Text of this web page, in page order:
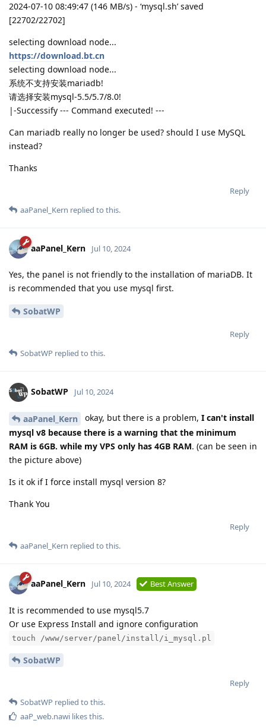
2024-07-10 08:49:47 (146 MB/s) - ‘mysql.sh’ saved
[22702/22702]
selecting download node...
https://download.bt.cn
selecting download node...
系统不支持安装mariadb!
请选择安装mysql-5.5/5.7/8.0!
|-Successify --- Command executed! ---
Can mariadb really no longer be used? should I use MySQL
instead?
Thanks
Reply
aaPanel_Kern replied to this.
aaPanel_Kern Jul 10, 2024
Yes, the panel is not friendly to the installation of mariaDB. It
is recommended that you use mysql first.
SobatWP
Reply
SobatWP replied to this.
SobatWP Jul 10, 2024
aaPanel_Kern okay, but there is a problem, I can't install
mysql v8 because there is a warning that the minimum
RAM is 6GB. while my VPS only has 4GB RAM. (can be seen in
the picture above)
Is it ok if I force install mysql version 8?
Thank You
Reply
aaPanel_Kern replied to this.
aaPanel_Kern Jul 10, 2024 Best Answer
It is recommended to use mysql5.7
Or use Express Install and ignore configuration
touch /www/server/panel/install/i_mysql.pl
SobatWP
Reply
SobatWP replied to this.
aaP_web.nawi likes this.